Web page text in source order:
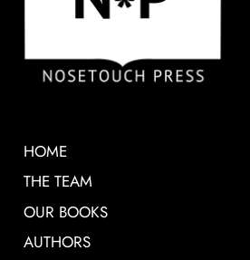
HOME
THE TEAM
OUR BOOKS
AUTHORS